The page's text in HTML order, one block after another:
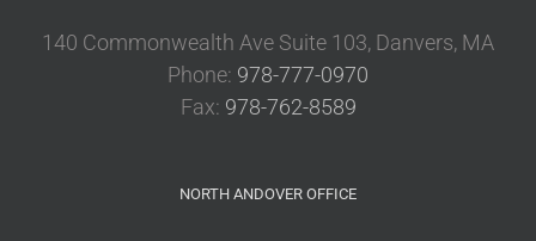
140 Commonwealth Ave Suite 103, Danvers, MA
Phone: 978-777-0970
Fax: 978-762-8589
NORTH ANDOVER OFFICE